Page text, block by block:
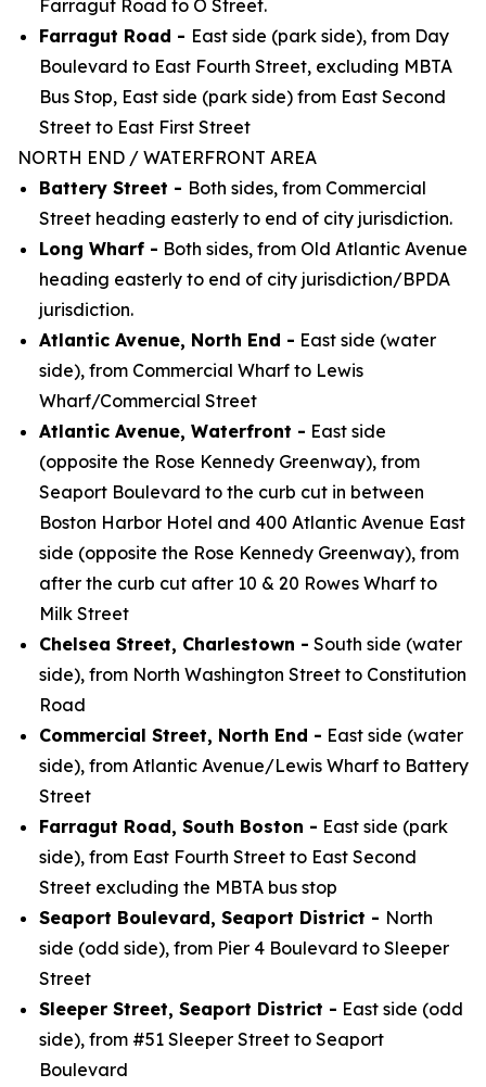
Farragut Road to O Street.
Farragut Road - East side (park side), from Day
Boulevard to East Fourth Street, excluding MBTA
Bus Stop, East side (park side) from East Second
Street to East First Street
NORTH END / WATERFRONT AREA
Battery Street - Both sides, from Commercial
Street heading easterly to end of city jurisdiction.
Long Wharf - Both sides, from Old Atlantic Avenue
heading easterly to end of city jurisdiction/BPDA
jurisdiction.
Atlantic Avenue, North End - East side (water
side), from Commercial Wharf to Lewis
Wharf/Commercial Street
Atlantic Avenue, Waterfront - East side
(opposite the Rose Kennedy Greenway), from
Seaport Boulevard to the curb cut in between
Boston Harbor Hotel and 400 Atlantic Avenue East
side (opposite the Rose Kennedy Greenway), from
after the curb cut after 10 & 20 Rowes Wharf to
Milk Street
Chelsea Street, Charlestown - South side (water
side), from North Washington Street to Constitution
Road
Commercial Street, North End - East side (water
side), from Atlantic Avenue/Lewis Wharf to Battery
Street
Farragut Road, South Boston - East side (park
side), from East Fourth Street to East Second
Street excluding the MBTA bus stop
Seaport Boulevard, Seaport District - North
side (odd side), from Pier 4 Boulevard to Sleeper
Street
Sleeper Street, Seaport District - East side (odd
side), from #51 Sleeper Street to Seaport
Boulevard